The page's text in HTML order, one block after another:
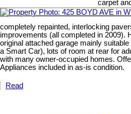
carpet
completely repainted, interlocking
improvements (all completed in 2009).
original attached garage mainly
a Smart Car), lots of room at rear for
with many owner-occupied homes.
Appliances included in as-is condition.
Read